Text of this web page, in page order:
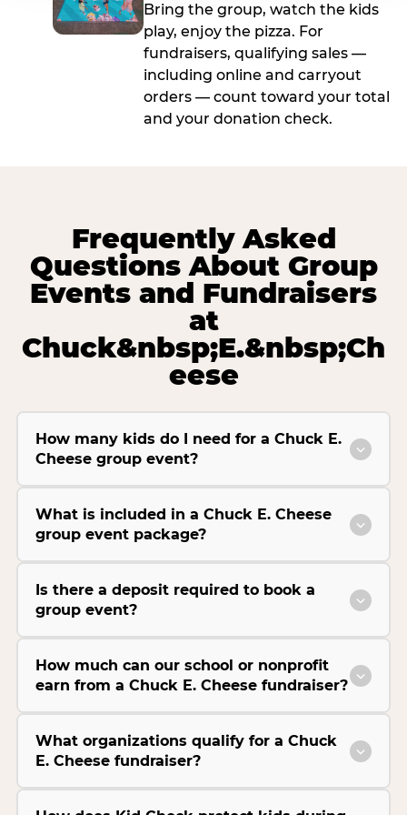
Bring the group, watch the kids
play, enjoy the pizza. For
fundraisers, qualifying sales —
including online and carryout
orders — count toward your total
and your donation check.
Frequently Asked
Questions About Group
Events and Fundraisers
at
Chuck&nbsp;E.&nbsp;Ch
eese
How many kids do I need for a Chuck E.
Cheese group event?
What is included in a Chuck E. Cheese
group event package?
Is there a deposit required to book a
group event?
How much can our school or nonprofit
earn from a Chuck E. Cheese fundraiser?
What organizations qualify for a Chuck
E. Cheese fundraiser?